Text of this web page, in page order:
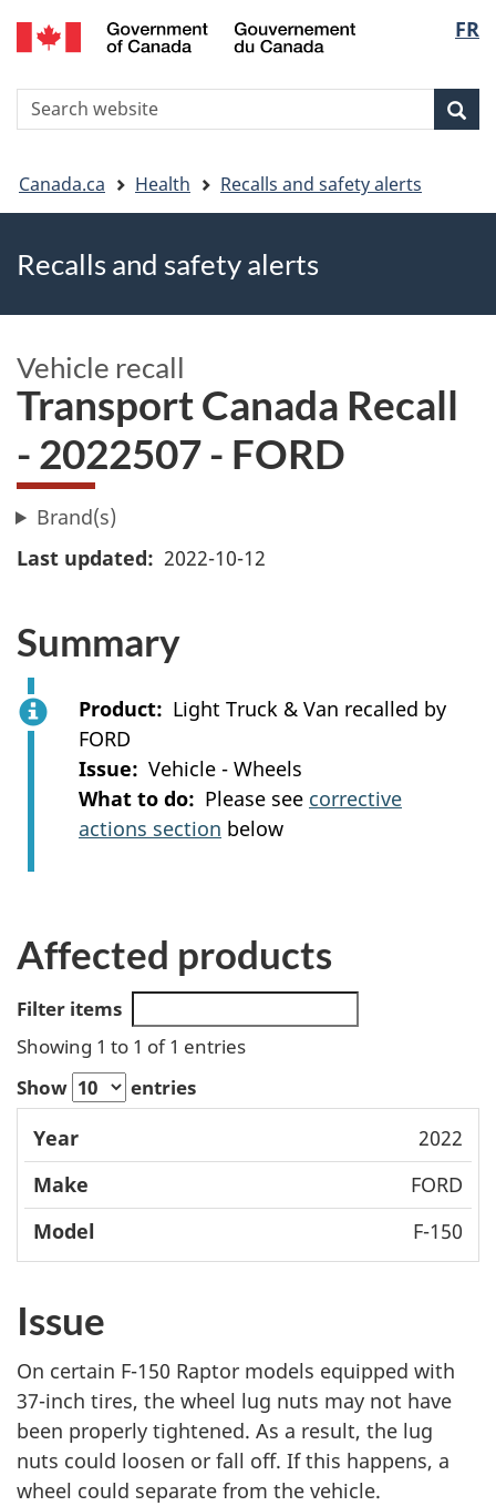
Skip
to
Skip
to
Switch
to
version
FR
Search
You
are
here
Canada.ca Health Recalls and safety alerts
Recalls and safety alerts
Vehicle recall
Transport Canada Recall
- 2022507 - FORD
Brand(s)
Last updated
2022-10-12
Summary
Product
Light Truck & Van recalled by
FORD
Issue
Vehicle - Wheels
What to do
Please see corrective
actions section below
Affected products
Filter items
Showing 1 to 1 of 1 entries
Show
entries
Year Make
l
2022
FORD
F-150
Issue
On certain F-150 Raptor models equipped with
37-inch tires, the wheel lug nuts may not have
been properly tightened. As a result, the lug
nuts could loosen or fall off. If this happens, a
wheel could separate from the vehicle.